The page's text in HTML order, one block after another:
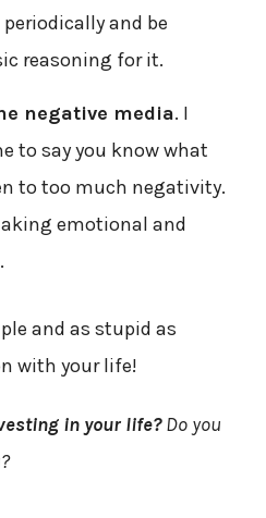
and be
reasoning for it.
negative media. I
to say you know what
to too much negativity.
emotional and
and as stupid as
with your life!
in your life?Do you